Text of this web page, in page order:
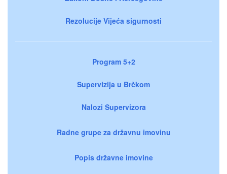
Rezolucije Vijeća sigurnosti
Program 5+2
Supervizija u Brčkom
Nalozi Supervizora
Radne grupe za državnu imovinu
Popis državne imovine